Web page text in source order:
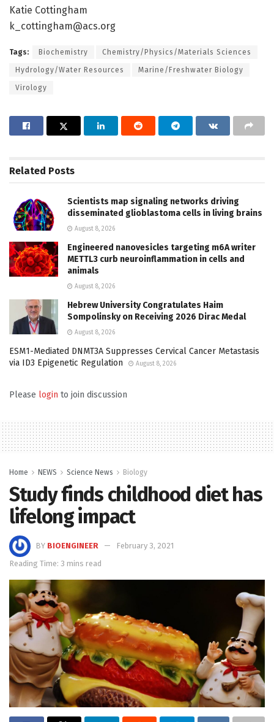
Katie Cottingham
k_cottingham@acs.org
Tags: Biochemistry Chemistry/Physics/Materials Sciences
Hydrology/Water Resources Marine/Freshwater Biology
Virology
Related Posts
Scientists map signaling networks driving
disseminated glioblastoma cells in living brains
August 8, 2026
Engineered nanovesicles targeting m6A writer
METTL3 curb neuroinflammation in cells and
animals
August 8, 2026
Hebrew University Congratulates Haim
Sompolinsky on Receiving 2026 Dirac Medal
August 8, 2026
ESM1-Mediated DNMT3A Suppresses Cervical Cancer Metastasis
via ID3 Epigenetic Regulation
August 8, 2026
Please login to join discussion
Home NEWS Science News Biology
Study finds childhood diet has
lifelong impact
BY BIOENGINEER
February 3, 2021
Reading Time: 3 mins read